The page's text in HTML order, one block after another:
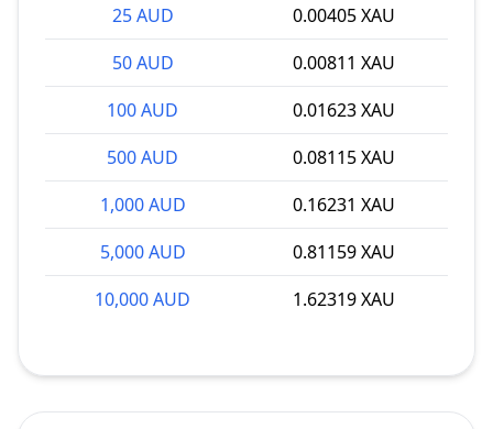
25 AUD
0.00405 XAU
50 AUD
0.00811 XAU
100 AUD
0.01623 XAU
500 AUD
0.08115 XAU
1,000 AUD
0.16231 XAU
5,000 AUD
0.81159 XAU
10,000 AUD
1.62319 XAU